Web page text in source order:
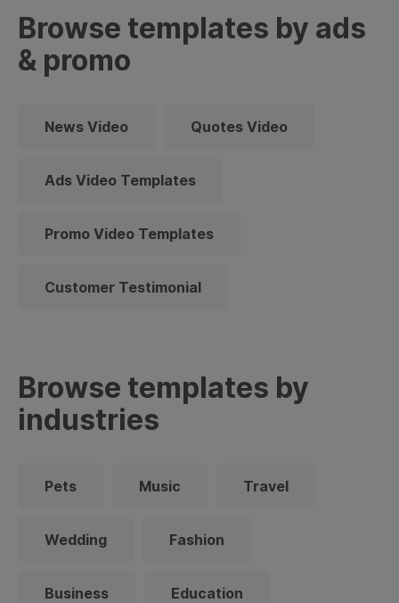
Browse templates by ads
& promo
News Video Quotes Video
Ads Video Templates
Promo Video Templates
Customer Testimonial
Browse templates by
industries
Pets Music Travel
Wedding Fashion
Business Education